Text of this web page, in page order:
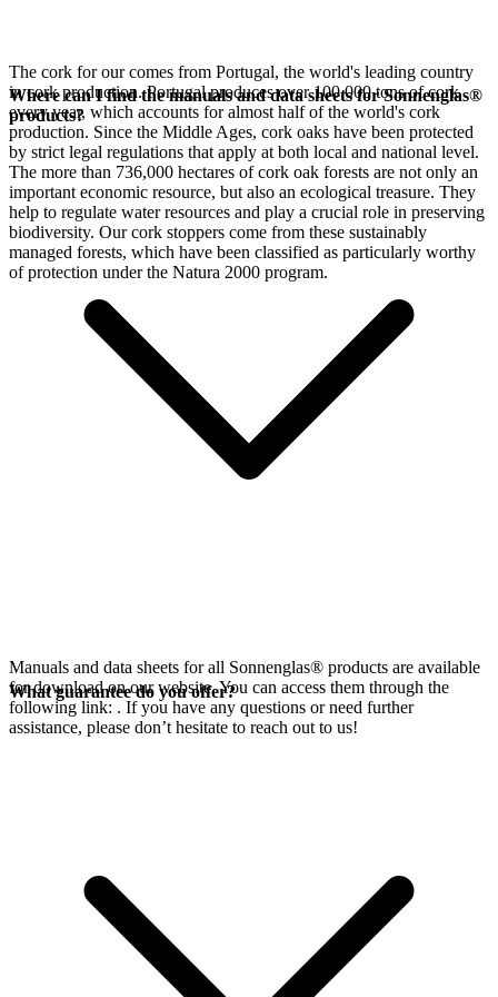
The cork for ourcomes from Portugal, the world's leading country
in cork production. Portugal produces over 100,000 tons of cork
every year, which accounts for almost half of the world's cork
production. Since the Middle Ages, cork oaks have been protected
by strict legal regulations that apply at both local and national level.
The more than 736,000 hectares of cork oak forests are not only an
important economic resource, but also an ecological treasure. They
help to regulate water resources and play a crucial role in preserving
biodiversity. Our cork stoppers come from these sustainably
managed forests, which have been classified as particularly worthy
of protection under the Natura 2000 program.
Where can I find the manuals and data sheets for Sonnenglas®
products?
Manuals and data sheets for all Sonnenglas® products are available
for download on our website. You can access them through the
following link: . If you have any questions or need further
assistance, please don’t hesitate to reach out to us!
What guarantee do you offer?